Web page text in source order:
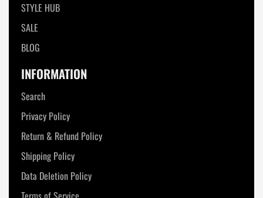
STYLE HUB
SALE
BLOG
INFORMATION
Search
Privacy Policy
Return & Refund Policy
Shipping Policy
Data Deletion Policy